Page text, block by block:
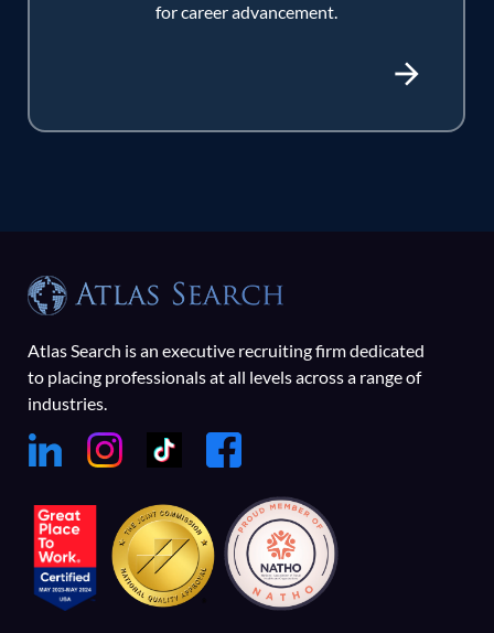
for career advancement.
Atlas Search is an executive recruiting firm dedicated
to placing professionals at all levels across a range of
industries.